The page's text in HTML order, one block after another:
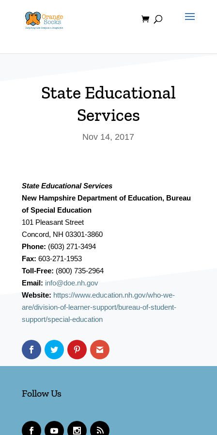
content
State Educational
Services
Nov 14, 2017
State Educational Services
New Hampshire Department of Education, Bureau
of Special Education
101 Pleasant Street
Concord, NH 03301-3860
Phone: (603) 271-3494
Fax: 603-271-1953
Toll-Free: (800) 735-2964
Email: info@doe.nh.gov
Website: https://www.education.nh.gov/who-we-
are/division-of-learner-support/bureau-of-student-
support/special-education
Follow Us